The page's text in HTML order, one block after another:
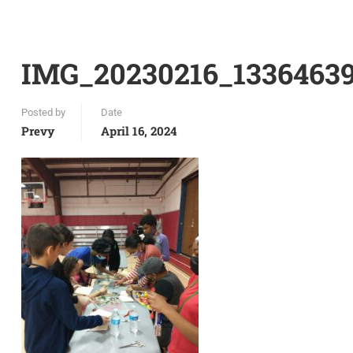
Posted by
Prevy
Date
April 16, 2024